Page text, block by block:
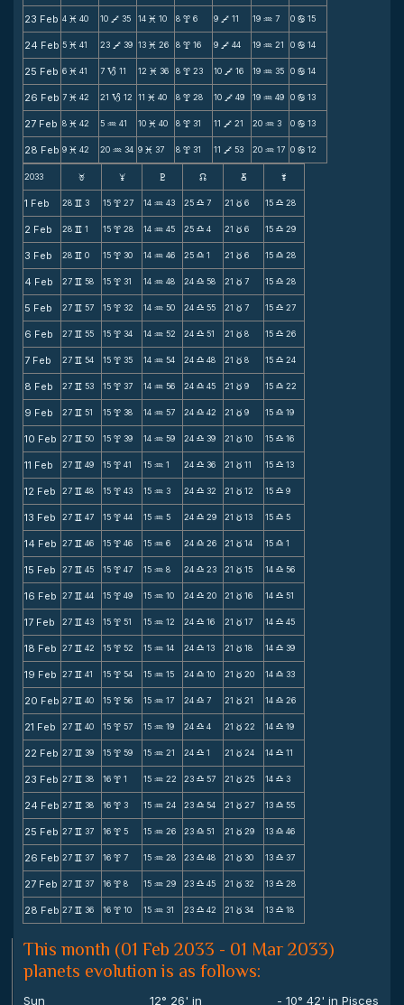
23 Feb 4 M 40 10 V 35 14 M 10 8 x 6 9 V 11 19 N 7 0 b 15
24 Feb 5 M 41 23 V 39 13 M 26 8 x 16 9 V 44 19 N 21 0 b 14
25 Feb 6 M 41 7 B 11 12 M 36 8 x 23 10 V 16 19 N 35 0 b 14
26 Feb 7 M 42 21 B 12 11 M 40 8 x 28 10 V 49 19 N 49 0 b 13
27 Feb 8 M 42 5 N 41 10 M 40 8 x 31 11 V 21 20 N 3 0 b 13
28 Feb 9 M 42 20 N 34 9 M 37 8 x 31 11 V 53 20 N 17 0 b 12
2033 F G H k D ;
1 Feb 28 v 3 15 x 27 14 N 43 25 X 7 21 c 6 15 X 28
2 Feb 28 v 1 15 x 28 14 N 45 25 X 4 21 c 6 15 X 29
3 Feb 28 v 0 15 x 30 14 N 46 25 X 1 21 c 6 15 X 28
4 Feb 27 v 58 15 x 31 14 N 48 24 X 58 21 c 7 15 X 28
5 Feb 27 v 57 15 x 32 14 N 50 24 X 55 21 c 7 15 X 27
6 Feb 27 v 55 15 x 34 14 N 52 24 X 51 21 c 8 15 X 26
7 Feb 27 v 54 15 x 35 14 N 54 24 X 48 21 c 8 15 X 24
8 Feb 27 v 53 15 x 37 14 N 56 24 X 45 21 c 9 15 X 22
9 Feb 27 v 51 15 x 38 14 N 57 24 X 42 21 c 9 15 X 19
10 Feb 27 v 50 15 x 39 14 N 59 24 X 39 21 c 10 15 X 16
11 Feb 27 v 49 15 x 41 15 N 1 24 X 36 21 c 11 15 X 13
12 Feb 27 v 48 15 x 43 15 N 3 24 X 32 21 c 12 15 X 9
13 Feb 27 v 47 15 x 44 15 N 5 24 X 29 21 c 13 15 X 5
14 Feb 27 v 46 15 x 46 15 N 6 24 X 26 21 c 14 15 X 1
15 Feb 27 v 45 15 x 47 15 N 8 24 X 23 21 c 15 14 X 56
16 Feb 27 v 44 15 x 49 15 N 10 24 X 20 21 c 16 14 X 51
17 Feb 27 v 43 15 x 51 15 N 12 24 X 16 21 c 17 14 X 45
18 Feb 27 v 42 15 x 52 15 N 14 24 X 13 21 c 18 14 X 39
19 Feb 27 v 41 15 x 54 15 N 15 24 X 10 21 c 20 14 X 33
20 Feb 27 v 40 15 x 56 15 N 17 24 X 7 21 c 21 14 X 26
21 Feb 27 v 40 15 x 57 15 N 19 24 X 4 21 c 22 14 X 19
22 Feb 27 v 39 15 x 59 15 N 21 24 X 1 21 c 24 14 X 11
23 Feb 27 v 38 16 x 1 15 N 22 23 X 57 21 c 25 14 X 3
24 Feb 27 v 38 16 x 3 15 N 24 23 X 54 21 c 27 13 X 55
25 Feb 27 v 37 16 x 5 15 N 26 23 X 51 21 c 29 13 X 46
26 Feb 27 v 37 16 x 7 15 N 28 23 X 48 21 c 30 13 X 37
27 Feb 27 v 37 16 x 8 15 N 29 23 X 45 21 c 32 13 X 28
28 Feb 27 v 36 16 x 10 15 N 31 23 X 42 21 c 34 13 X 18
This month (01 Feb 2033 - 01 Mar 2033)
planets evolution is as follows:
Sun 12° 26' in - 10° 42' in Pisces